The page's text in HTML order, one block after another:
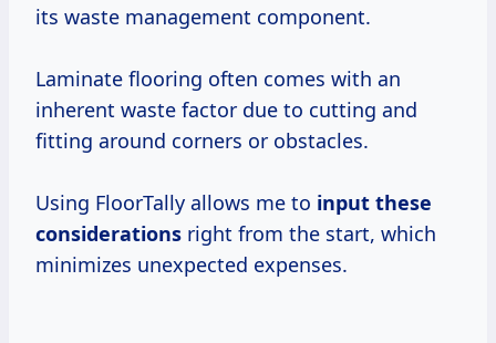
its waste management component.
Laminate flooring often comes with an
inherent waste factor due to cutting and
fitting around corners or obstacles.
Using FloorTally allows me to input these
considerations right from the start, which
minimizes unexpected expenses.